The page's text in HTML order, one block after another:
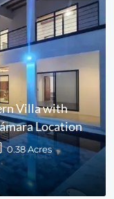
Villa with
Location
0.38Acres